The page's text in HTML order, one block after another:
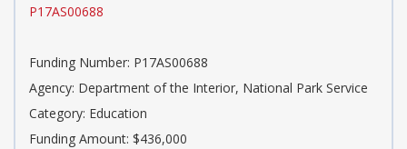
P17AS00688
Funding Number: P17AS00688
Agency: Department of the Interior, National Park Service
Category: Education
Funding Amount: $436,000